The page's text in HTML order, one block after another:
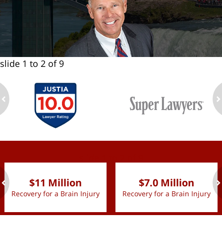
slide 1 to 2 of 9
$11 Million
Recovery for a Brain Injury
$7.0 Million
Recovery for a Brain Injury